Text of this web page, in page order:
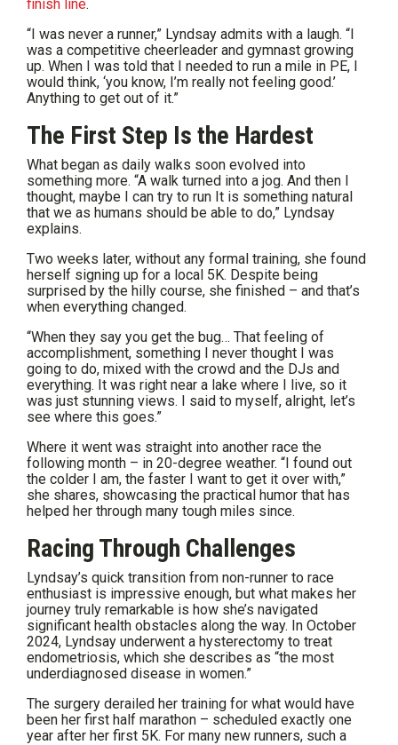
finish line.
“I was never a runner,” Lyndsay admits with a laugh. “I
was a competitive cheerleader and gymnast growing
up. When I was told that I needed to run a mile in PE, I
would think, ‘you know, I’m really not feeling good.’
Anything to get out of it.”
The First Step Is the Hardest
What began as daily walks soon evolved into
something more. “A walk turned into a jog. And then I
thought, maybe I can try to run It is something natural
that we as humans should be able to do,” Lyndsay
explains.
Two weeks later, without any formal training, she found
herself signing up for a local 5K. Despite being
surprised by the hilly course, she finished – and that’s
when everything changed.
“When they say you get the bug… That feeling of
accomplishment, something I never thought I was
going to do, mixed with the crowd and the DJs and
everything. It was right near a lake where I live, so it
was just stunning views. I said to myself, alright, let’s
see where this goes.”
Where it went was straight into another race the
following month – in 20-degree weather. “I found out
the colder I am, the faster I want to get it over with,”
she shares, showcasing the practical humor that has
helped her through many tough miles since.
Racing Through Challenges
Lyndsay’s quick transition from non-runner to race
enthusiast is impressive enough, but what makes her
journey truly remarkable is how she’s navigated
significant health obstacles along the way. In October
2024, Lyndsay underwent a hysterectomy to treat
endometriosis, which she describes as “the most
underdiagnosed disease in women.”
The surgery derailed her training for what would have
been her first half marathon – scheduled exactly one
year after her first 5K. For many new runners, such a